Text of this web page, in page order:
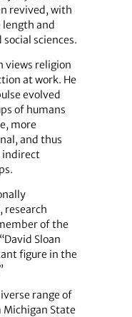
revived, with
and
sciences.
views religion
at work. He
evolved
of humans
more
and thus
indirect
research
of the
Sloan
figure in the
range of
Michigan State